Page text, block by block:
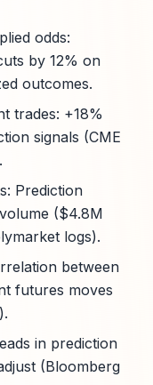
odds:
by 12% on
outcomes.
trades: +18%
signals (CME
Prediction
($4.8M
logs).
between
futures moves
in prediction
(Bloomberg